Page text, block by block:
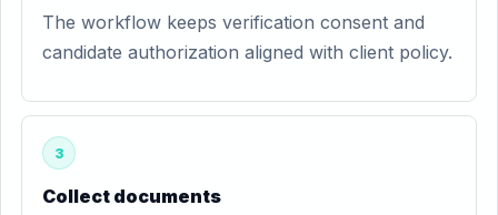
The workflow keeps verification consent and
candidate authorization aligned with client policy.
3
Collect documents